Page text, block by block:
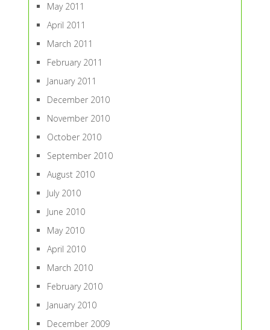
May 2011
April 2011
March 2011
February 2011
January 2011
December 2010
November 2010
October 2010
September 2010
August 2010
July 2010
June 2010
May 2010
April 2010
March 2010
February 2010
January 2010
December 2009